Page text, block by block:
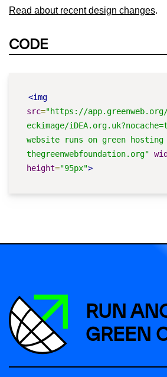
Read about recent design changes.
CODE
<img
src="https://
eckimage/
website runs on green
thegreenwebfoundation.org"
height="95px">
RUN
GREEN